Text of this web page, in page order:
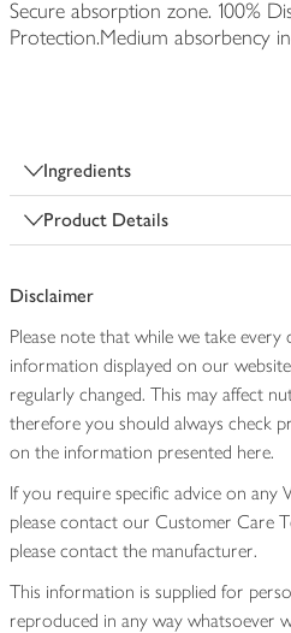
Secure absorption zone. 100%
Protection.Medium absorbency
Ingredients
Product Details
Disclaimer
Please note that while we take
information displayed on our
regularly changed. This may affect
therefore you should always check
on the information presented here.
If you require specific advice on
please contact our Customer Care
please contact the manufacturer.
This information is supplied for
reproduced in any way whatsoever